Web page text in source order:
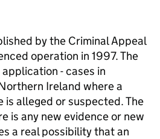
by the Criminal Appeal
operation in 1997. The
- cases in
Ireland where a
is alleged or suspected. The
is any new evidence or new
a real possibility that an